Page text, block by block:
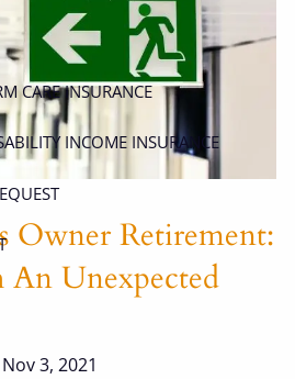
CARE INSURANCE
INCOME INSURANCE
Owner Retirement:
Unexpected
Nov 3, 2021